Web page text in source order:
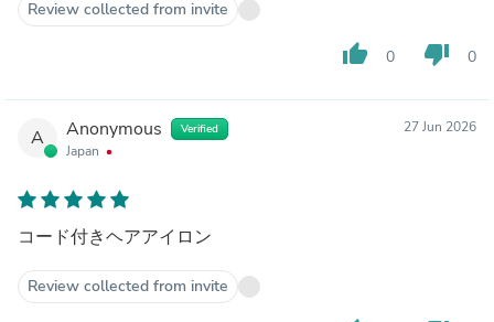
Review collected from invite
thumb_up 0 thumb_down 0
A Anonymous Verified
Japan
27 Jun 2026
コード付きヘアアイロン
Review collected from invite